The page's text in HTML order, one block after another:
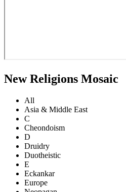
New Religions Mosaic
All
Asia & Middle East
C
Cheondoism
D
Druidry
Duotheistic
E
Eckankar
Europe